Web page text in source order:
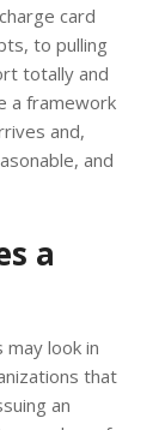
card
to pulling
totally and
a framework
and,
and
a
look in
that
an